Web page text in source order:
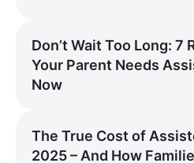
Don’t Wait Too Long: 7
Your Parent Needs
Now
The True Cost of
2025 – And How